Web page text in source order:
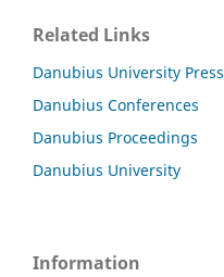
Related Links
Danubius University Press
Danubius Conferences
Danubius Proceedings
Danubius University
Information